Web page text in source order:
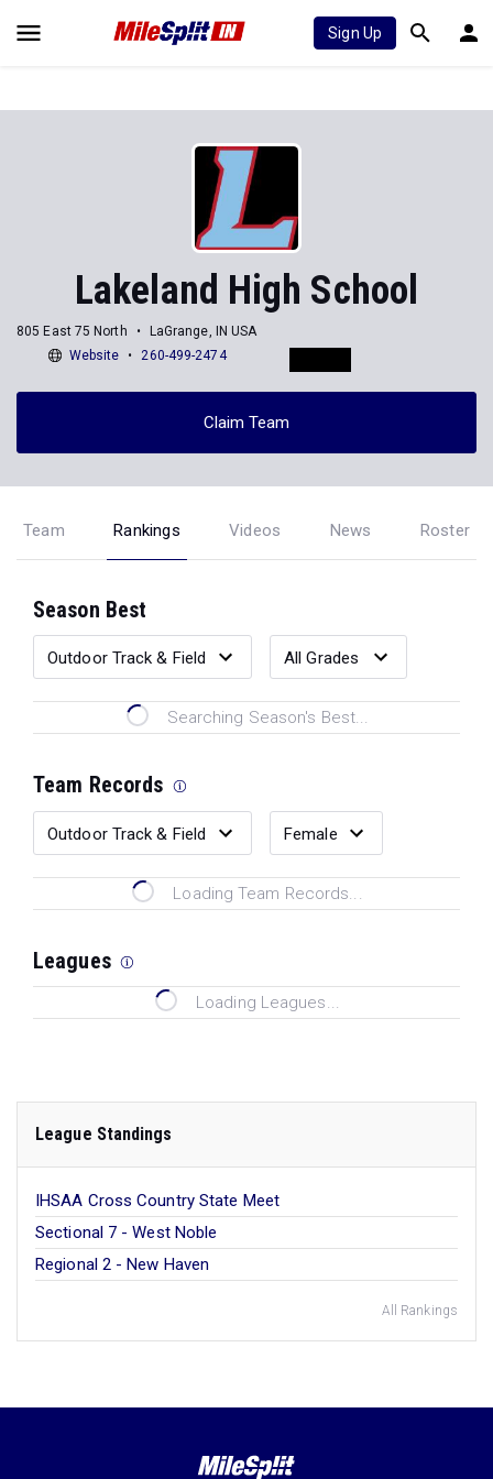
Sign Up
Lakeland High School
805 East 75 North
LaGrange, IN USA
Website
260-499-2474
Claim Team
Team Rankings Videos News Roster
Season Best
Searching Season's Best...
Team Records
Loading Team Records...
Leagues
Loading Leagues...
League Standings
IHSAA Cross Country State Meet
Sectional 7 - West Noble
Regional 2 - New Haven
All Rankings